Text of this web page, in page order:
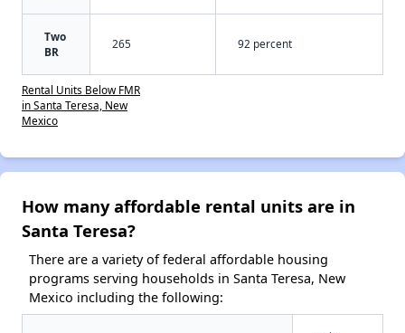
Two
BR
265 92 percent
Rental Units Below FMR
in Santa Teresa, New
Mexico
How many affordable rental units are in
Santa Teresa?
There are a variety of federal affordable housing
programs serving households in Santa Teresa, New
Mexico including the following: